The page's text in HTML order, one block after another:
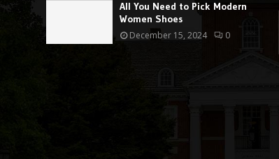
All You Need to Pick Modern
Women Shoes
December 15, 2024 0